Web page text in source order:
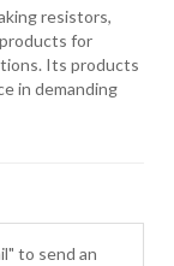
resistors,
for
Its products
in demanding
to send an